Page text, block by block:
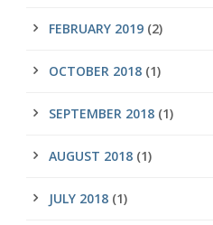
FEBRUARY 2019 (2)
OCTOBER 2018 (1)
SEPTEMBER 2018 (1)
AUGUST 2018 (1)
JULY 2018 (1)